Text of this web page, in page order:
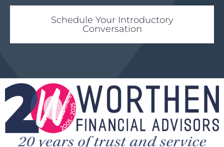
Schedule Your Introductory
Conversation